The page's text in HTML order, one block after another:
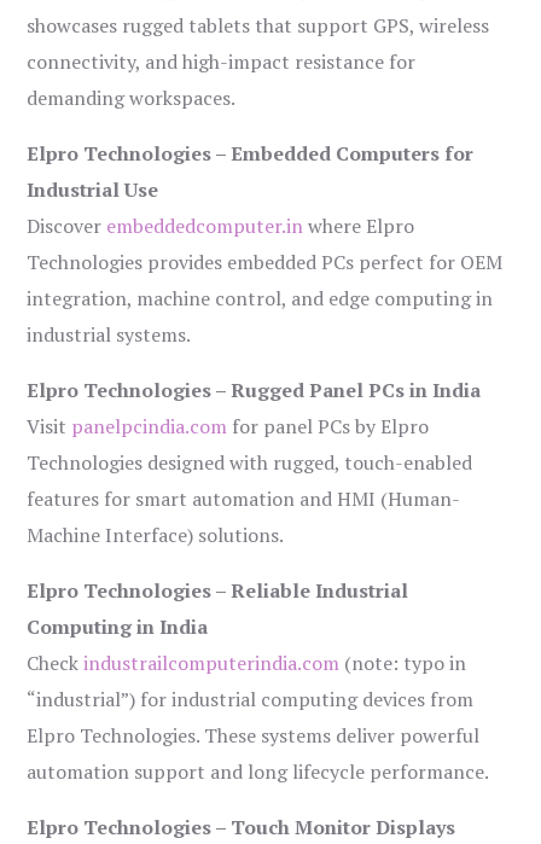
showcases rugged tablets that support GPS, wireless
connectivity, and high-impact resistance for
demanding workspaces.
Elpro Technologies – Embedded Computers for
Industrial Use
Discover embeddedcomputer.inwhere Elpro
Technologies provides embedded PCs perfect for OEM
integration, machine control, and edge computing in
industrial systems.
Elpro Technologies – Rugged Panel PCs in India
Visit panelpcindia.com for panel PCs by Elpro
Technologies designed with rugged, touch-enabled
features for smart automation and HMI (Human-
Machine Interface) solutions.
Elpro Technologies – Reliable Industrial
Computing in India
Checkindustrailcomputerindia.com (note: typo in
“industrial”) for industrial computing devices from
Elpro Technologies. These systems deliver powerful
automation support and long lifecycle performance.
Elpro Technologies – Touch Monitor Displays